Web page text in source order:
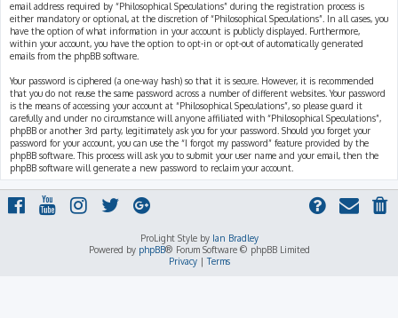
email address required by “Philosophical Speculations” during the registration process is
either mandatory or optional, at the discretion of “Philosophical Speculations”. In all cases, you
have the option of what information in your account is publicly displayed. Furthermore,
within your account, you have the option to opt-in or opt-out of automatically generated
emails from the phpBB software.
Your password is ciphered (a one-way hash) so that it is secure. However, it is recommended
that you do not reuse the same password across a number of different websites. Your password
is the means of accessing your account at “Philosophical Speculations”, so please guard it
carefully and under no circumstance will anyone affiliated with “Philosophical Speculations”,
phpBB or another 3rd party, legitimately ask you for your password. Should you forget your
password for your account, you can use the “I forgot my password” feature provided by the
phpBB software. This process will ask you to submit your user name and your email, then the
phpBB software will generate a new password to reclaim your account.
ProLight Style by Ian Bradley
Powered by phpBB® Forum Software © phpBB Limited
Privacy|Terms